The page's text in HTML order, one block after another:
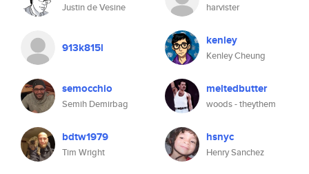
Justin de Vesine harvister
913k815l kenley
Kenley Cheung
semocchio
Semih Demirbag
meltedbutter
woods - theythem
bdtw1979
Tim Wright
hsnyc
Henry Sanchez